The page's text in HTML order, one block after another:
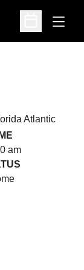
Open
Open
Atlantic
am